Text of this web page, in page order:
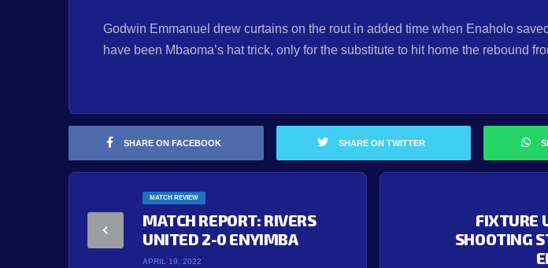
Godwin Emmanuel drew curtains on the rout in added time when Enaholo
have been Mbaoma’s hat trick, only for the substitute to hit home the rebound
SHARE ON FACEBOOK SHARE ON TWITTER
MATCH REVIEW
MATCH REPORT: RIVERS
UNITED 2-0 ENYIMBA
APRIL 19, 2022
FIXTURE
SHOOTING